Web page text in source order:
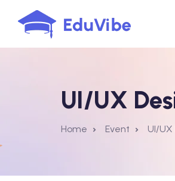
UI/UX
Home Event UI/